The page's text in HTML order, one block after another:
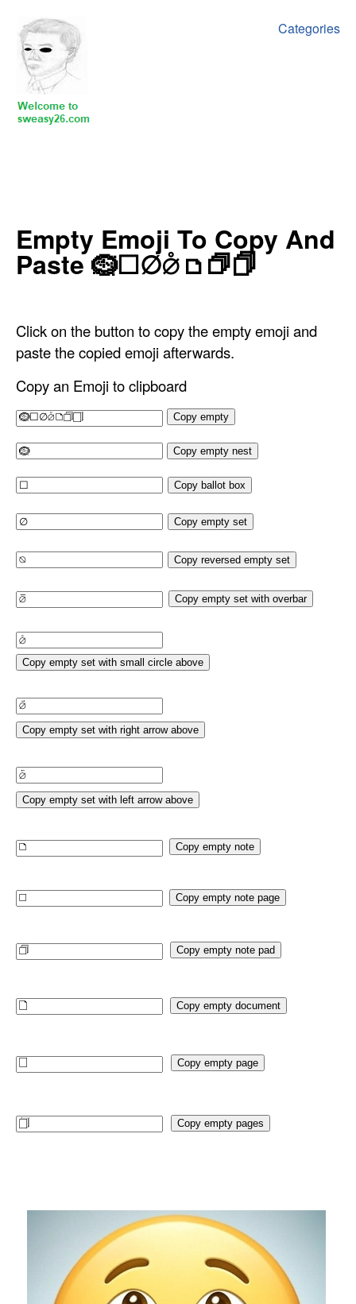
Categories
‍‍‍‍Empty Emoji To Copy And
Paste ‍🪹☐∅⦲🗅🗇🗍
Click on the button to copy the empty emoji and
paste the copied emoji afterwards.
Copy an Emoji to clipboard
Copy empty
Copy empty nest
Copy ballot box
Copy empty set
Copy reversed empty set
Copy empty set with overbar
Copy empty set with small circle above
Copy empty set with right arrow above
Copy empty set with left arrow above
Copy empty note
Copy empty note page
Copy empty note pad
Copy empty document
Copy empty page
Copy empty pages